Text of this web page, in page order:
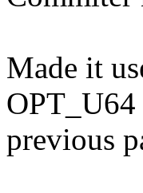
Made it
previous